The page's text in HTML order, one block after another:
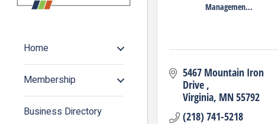
Home
Membership
Business Directory
Managemen...
5467 Mountain Iron
Drive
Virginia MN55792
(218) 741-5218